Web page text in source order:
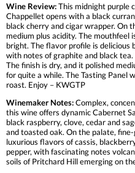
Wine Review:This midnight purple
Chappellet opens with a black
black cherry and cigar wrapper. On
medium plus acidity. The mouthfeel
bright. The flavor profile is delicious
with notes of graphite and black
The finish is dry, and it polished
for quite a while. The Tasting Panel
roast. Enjoy – KWGTP
Winemaker Notes:Complex,
this wine offers dynamic Cabernet
black raspberry, clove, cedar and
and toasted oak. On the palate,
luxurious flavors of cassis,
pepper, with fascinating notes
soils of Pritchard Hill emerging on